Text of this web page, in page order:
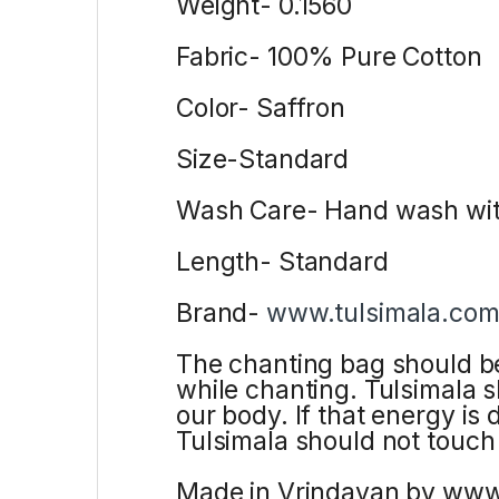
Fabric- 100% Pure Cotton
Color- Saffron
Size-Standard
Wash Care- Hand wash
Length- Standard
Brand- www.tulsimala.com
The chanting bag should
while chanting. Tulsimala
our body. If that energy is
Tulsimala should not
Made in Vrindavan by